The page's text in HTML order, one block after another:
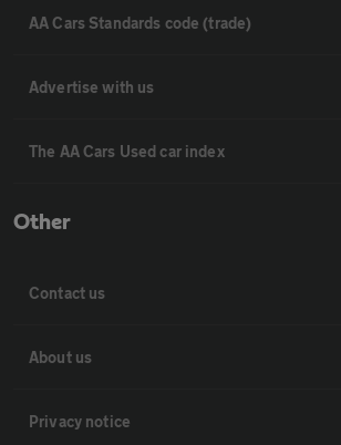
AA Cars Standards code (trade)
Advertise with us
The AA Cars Used car index
Other
Contact us
About us
Privacy notice